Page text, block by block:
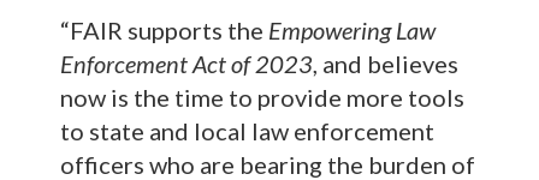
“FAIR supports the Empowering Law
Enforcement Act of 2023, and believes
now is the time to provide more tools
to state and local law enforcement
officers who are bearing the burden of